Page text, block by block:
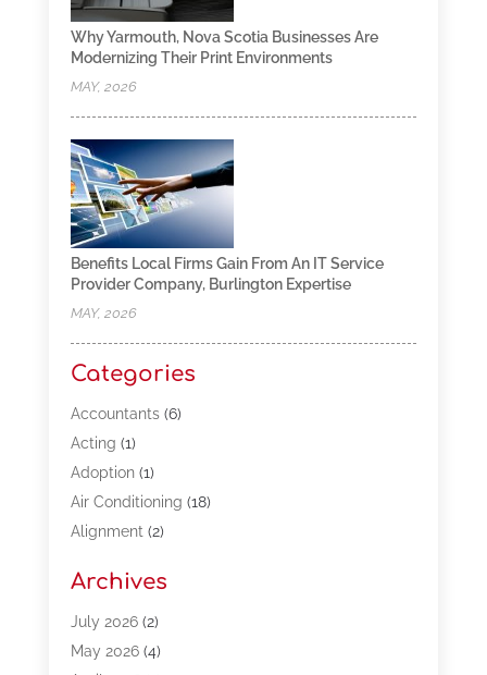
Why Yarmouth, Nova Scotia Businesses Are
Modernizing Their Print Environments
MAY, 2026
Benefits Local Firms Gain From An IT Service
Provider Company, Burlington Expertise
MAY, 2026
Categories
Accountants(6)
Acting (1)
Adoption(1)
Air Conditioning (18)
Alignment(2)
Appliances(13)
Automotive(80)
Bail Bonds(5)
Archives
July 2026(2)
May 2026(4)